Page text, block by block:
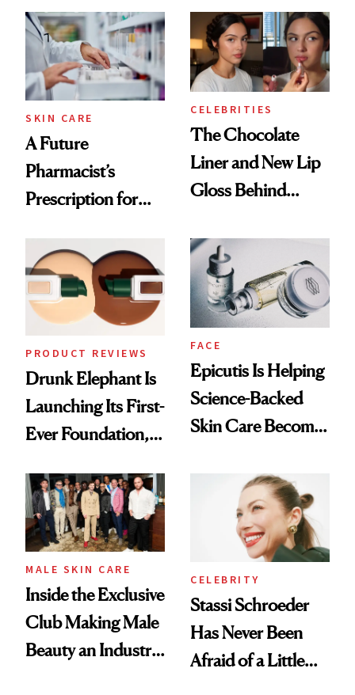
Common
SKIN CARE
A Future
Pharmacist’s
Prescription for
CELEBRITIES
The Chocolate
Liner and New Lip
Gloss Behind
Ethereal
Lollapalooza Look
PRODUCT REVIEWS
Drunk Elephant Is
Launching Its First-
Ever Foundation,
Good
FACE
Epicutis Is Helping
Science-Backed
Skin Care Become
Spa Standard
MALE SKIN CARE
Inside the Exclusive
Club Making Male
Beauty an Industry
CELEBRITY
Stassi Schroeder
Has Never Been
Afraid of a Little